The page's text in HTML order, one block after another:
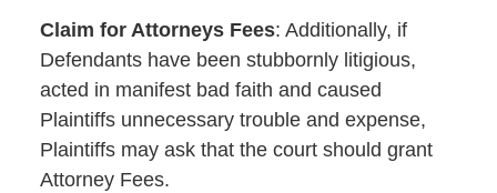
Claim for Attorneys Fees: Additionally, if
Defendants have been stubbornly litigious,
acted in manifest bad faith and caused
Plaintiffs unnecessary trouble and expense,
Plaintiffs may ask that the court should grant
Attorney Fees.